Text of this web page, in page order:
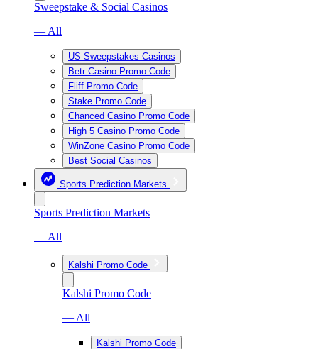
Sweepstake & Social Casinos
— All
US Sweepstakes Casinos
Betr Casino Promo Code
Fliff Promo Code
Stake Promo Code
Chanced Casino Promo Code
High 5 Casino Promo Code
WinZone Casino Promo Code
Best Social Casinos
Sports Prediction Markets
Sports Prediction Markets
— All
Kalshi Promo Code
Kalshi Promo Code
— All
Kalshi Promo Code